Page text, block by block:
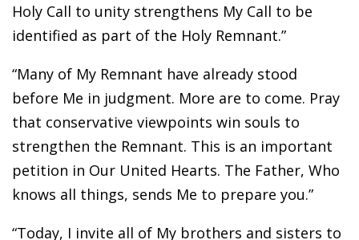
Holy Call to unity strengthens My Call to be
identified as part of the Holy Remnant.”
“Many of My Remnant have already stood
before Me in judgment. More are to come. Pray
that conservative viewpoints win souls to
strengthen the Remnant. This is an important
petition in Our United Hearts. The Father, Who
knows all things, sends Me to prepare you.”
“Today, I invite all of My brothers and sisters to